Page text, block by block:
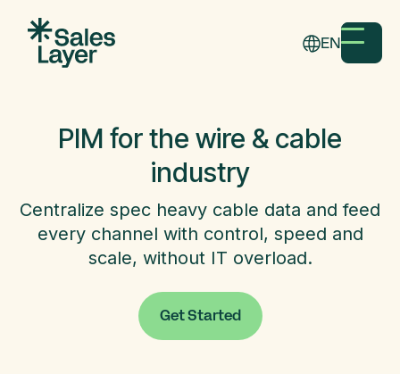
EN
PIM for the wire & cable
industry
Centralize spec heavy cable data and feed
every channel with control, speed and
scale, without IT overload.
Get Started